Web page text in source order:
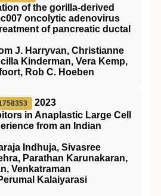
of the gorilla‐derived
oncolytic adenovirus
of pancreatic ductal
J. Harryvan, Christianne
Kinderman, Vera Kemp,
Rob C. Hoeben
2023
in Anaplastic Large Cell
from an Indian
Indhuja, Sivasree
Parathan Karunakaran,
Venkatraman
Kalaiyarasi